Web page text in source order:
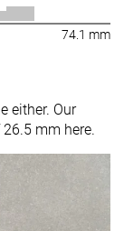
74.1 mm
either. Our
mm here.